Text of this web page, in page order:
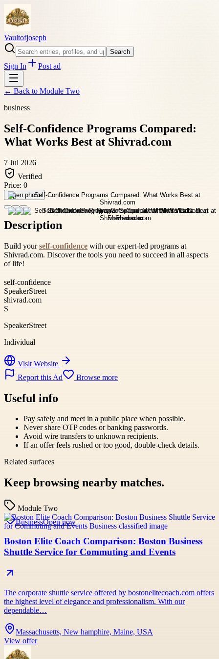
Vaultofjoseph
Search
Sign In Post ad
← Back to Module Two
business
Self-Confidence Programs Compared:
What Works Best at Shivrad.com
7 Jul 2026
Verified
Price: 0
Open photo
Description
Build yourself-confidence with our expert-led programs at
Shivrad.com. Discover the tools you need to succeed in all aspects
of life!
self-confidence
SpeakerStreet
shivrad.com
S
SpeakerStreet
Individual
Visit Website
Report this Ad
Browse more
Useful info
Pay safely and meet in a public place when possible.
Never share OTP codes or banking passwords.
Avoid wire transfers to unknown recipients.
If an offer feels rushed or too good, double-check details.
Related surfaces
Keep browsing nearby matches.
Module Two
BusinessOpen now
Boston Elite Coach Comparison: Boston Business
Shuttle Service for Commuting and Events
The corporate shuttle service offered by bostonelitecoach.com offers
the highest level of elegance and professionalism. With our
dependable…
Massachusetts, New hamphire, Maine, USA
View offer